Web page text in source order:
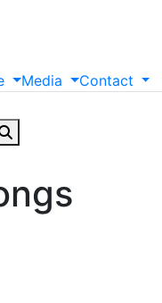
Media Contact